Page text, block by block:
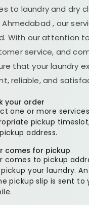
to laundry and dry
Ahmedabad, our
With our attention
service, and
that your laundry
reliable, and
your order
one or more services
pickup
address.
comes for pickup
comes to pickup
your laundry. An
pickup slip is sent to